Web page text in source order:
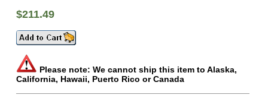
$211.49
Please note: We cannot ship this item to Alaska,
California, Hawaii, Puerto Rico or Canada